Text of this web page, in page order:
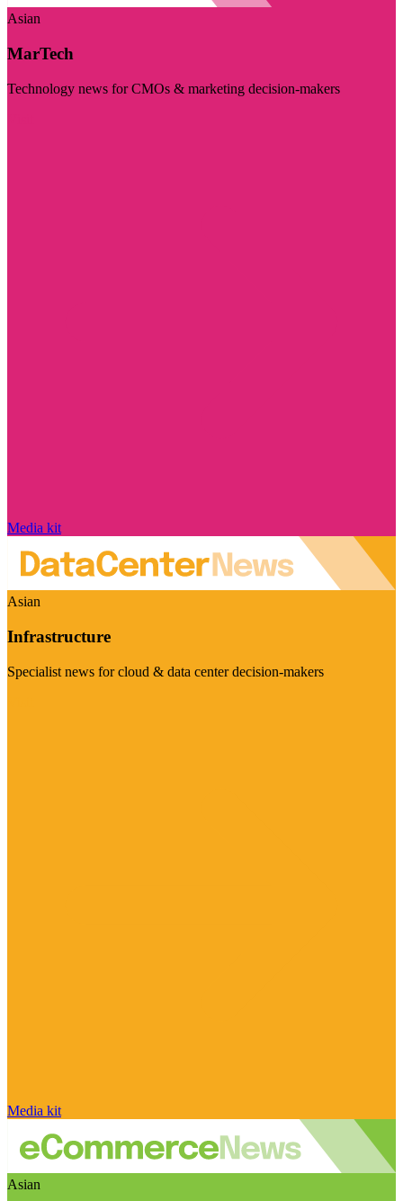
Asian
MarTech
Technology news for CMOs & marketing decision-makers
Media kit
Asian
Infrastructure
Specialist news for cloud & data center decision-makers
Media kit
Asian